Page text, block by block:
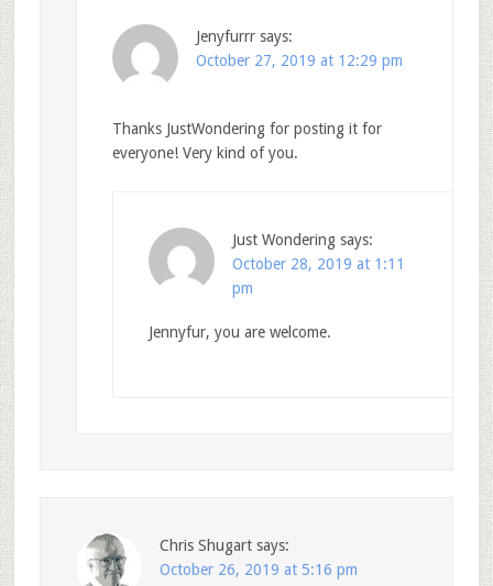
Jenyfurrr says:
October 27, 2019 at 12:29 pm
Thanks JustWondering for posting it for
everyone! Very kind of you.
Just Wondering says:
October 28, 2019 at 1:11
pm
Jennyfur, you are welcome.
Chris Shugart says:
October 26, 2019 at 5:16 pm